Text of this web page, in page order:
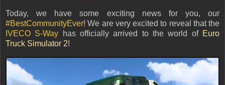
Today, we have some exciting news for you, our
#BestCommunityEver! We are very excited to reveal that the
IVECO S-Way has officially arrived to the world of Euro
Truck Simulator 2!